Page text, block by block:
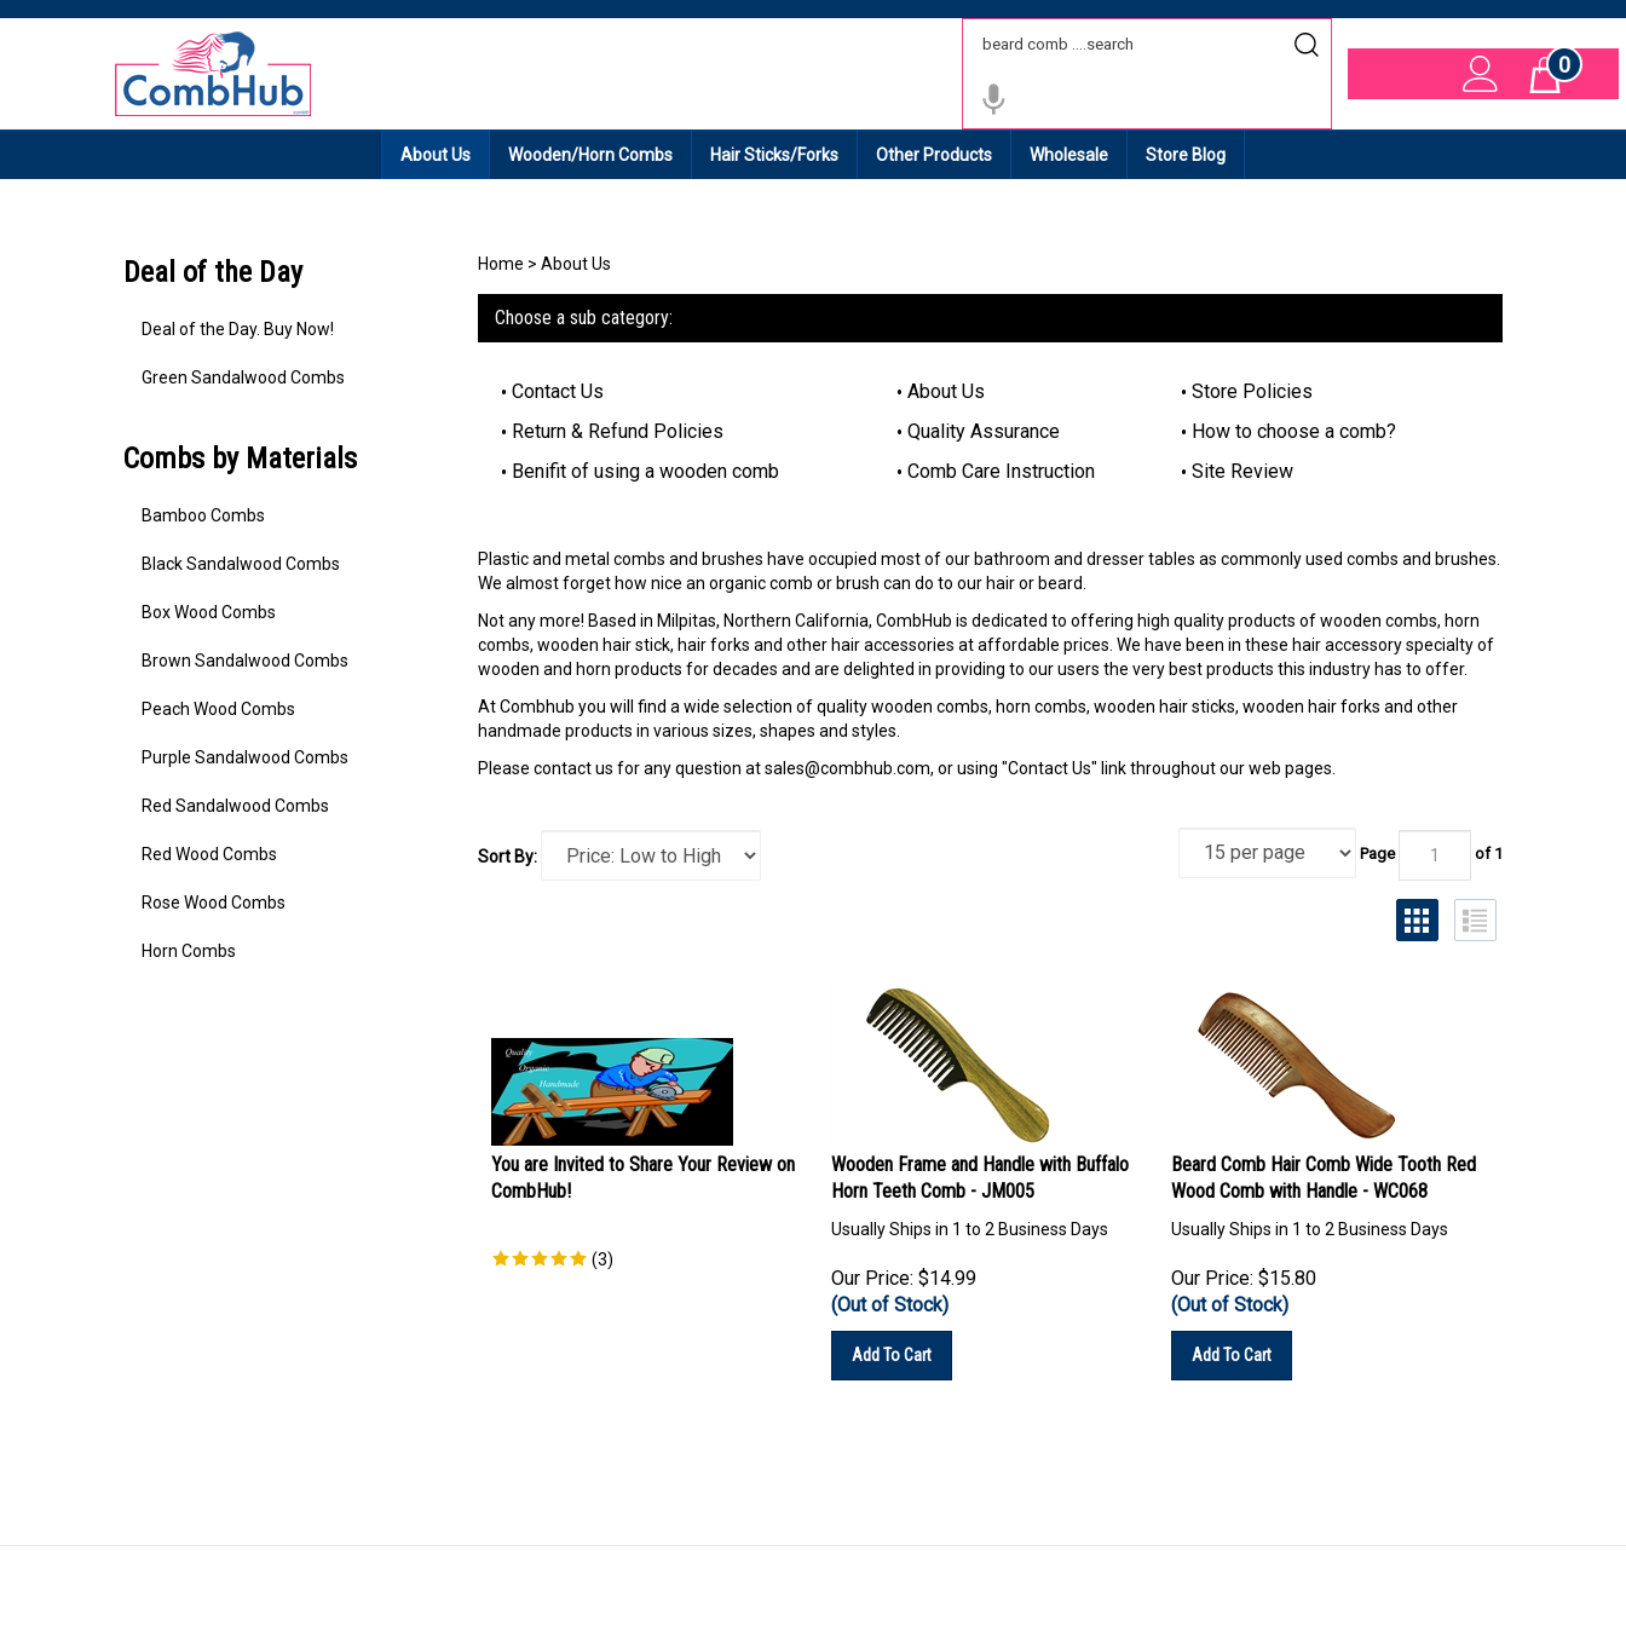
Cart0
About Us Wooden/Horn Combs Hair Sticks/Forks Other Products Wholesale Store Blog
Deal of the Day
Deal of the Day. Buy Now!
Green Sandalwood Combs
Combs by Materials
Bamboo Combs
Black Sandalwood Combs
Box Wood Combs
Brown Sandalwood Combs
Peach Wood Combs
Purple Sandalwood Combs
Red Sandalwood Combs
Red Wood Combs
Rose Wood Combs
Horn Combs
Home > About Us
Choose a sub category:
Contact Us About Us
Store Policies
Return & Refund Policies
Quality Assurance
How to choose a comb?
Benifit of using a wooden comb
Comb Care Instruction Site Review
Plastic and metal combs and brushes have occupied most of our bathroom and dresser tables as commonly used combs and brushes.
We almost forget how nice an organic comb or brush can do to our hair or beard.
Not any more! Based in Milpitas, Northern California, CombHub is dedicated to offering high quality products of wooden combs, horn
combs, wooden hair stick, hair forks and other hair accessories at affordable prices. We have been in these hair accessory specialty of
wooden and horn products for decades and are delighted in providing to our users the very best products this industry has to offer.
At Combhub you will find a wide selection of quality wooden combs, horn combs, wooden hair sticks, wooden hair forks and other
handmade products in various sizes, shapes and styles.
Please contact us for any question atsales@combhub.com, or using "Contact Us" link throughout our web pages.
Sort By: Page of 1
You are Invited to Share Your Review on
CombHub!
(3 )
Wooden Frame and Handle with Buffalo
Horn Teeth Comb - JM005
Our Price: $14.99
(Out of Stock)
Add To Cart
Beard Comb Hair Comb Wide Tooth Red
Wood Comb with Handle - WC068
Our Price: $15.80
(Out of Stock)
Add To Cart